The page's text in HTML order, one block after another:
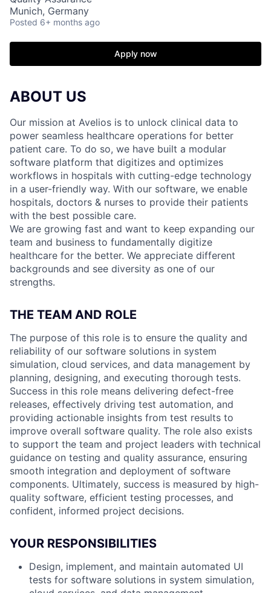
Munich, Germany
Posted 6+ months ago
Apply now
ABOUT US
Our mission at Avelios is to unlock clinical data to
power seamless healthcare operations for better
patient care. To do so, we have built a modular
software platform that digitizes and optimizes
workflows in hospitals with cutting-edge technology
in a user-friendly way. With our software, we enable
hospitals, doctors & nurses to provide their patients
with the best possible care.
We are growing fast and want to keep expanding our
team and business to fundamentally digitize
healthcare for the better. We appreciate different
backgrounds and see diversity as one of our
strengths.
THE TEAM AND ROLE
The purpose of this role is to ensure the quality and
reliability of our software solutions in system
simulation, cloud services, and data management by
planning, designing, and executing thorough tests.
Success in this role means delivering defect-free
releases, effectively driving test automation, and
providing actionable insights from test results to
improve overall software quality. The role also exists
to support the team and project leaders with technical
guidance on testing and quality assurance, ensuring
smooth integration and deployment of software
components. Ultimately, success is measured by high-
quality software, efficient testing processes, and
confident, informed project decisions.
YOUR RESPONSIBILITIES
Design, implement, and maintain automated UI
tests for software solutions in system simulation,